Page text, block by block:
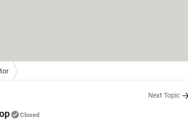
Next Topic
Closed